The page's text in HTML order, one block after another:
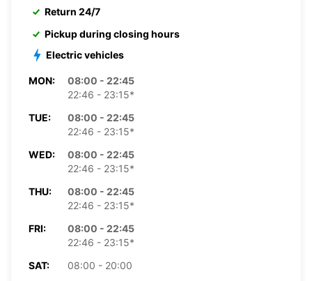
Return 24/7
Pickup during closing hours
Electric vehicles
MON:
08:00 - 22:45
22:46 - 23:15*
TUE:
08:00 - 22:45
22:46 - 23:15*
WED:
08:00 - 22:45
22:46 - 23:15*
THU:
08:00 - 22:45
22:46 - 23:15*
FRI:
08:00 - 22:45
22:46 - 23:15*
SAT:
08:00 - 20:00